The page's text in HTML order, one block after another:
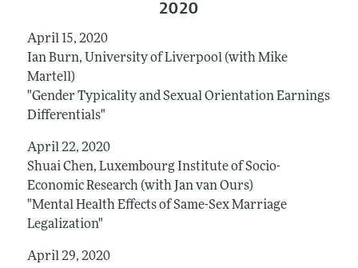
2020
April 15, 2020
Ian Burn, University of Liverpool (with Mike
Martell)
"Gender Typicality and Sexual Orientation Earnings
Differentials"
April 22, 2020
Shuai Chen, Luxembourg Institute of Socio-
Economic Research (with Jan van Ours)
"Mental Health Effects of Same-Sex Marriage
Legalization"
April 29, 2020